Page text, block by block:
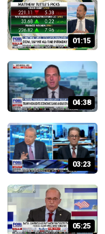
01:15
04:38
03:23
05:25